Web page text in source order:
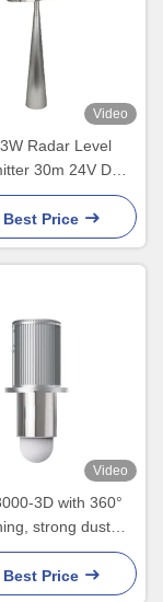
Video
Radar Level
30m 24V DC
Monitoring
Best Price
Video
3D with 360°
strong dust
volume
±0.5%
Best Price